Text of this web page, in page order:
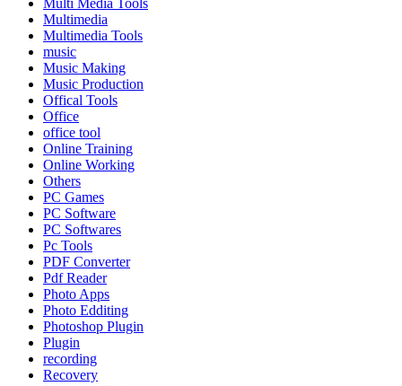
Multi Media Tools
Multimedia
Multimedia Tools
music
Music Making
Music Production
Offical Tools
Office
office tool
Online Training
Online Working
Others
PC Games
PC Software
PC Softwares
Pc Tools
PDF Converter
Pdf Reader
Photo Apps
Photo Edditing
Photoshop Plugin
Plugin
recording
Recovery